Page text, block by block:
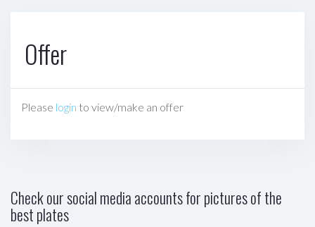
Offer
Please login to view/make an offer
Check our social media accounts for pictures of the
best plates